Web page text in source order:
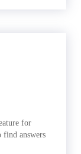
for
find answers